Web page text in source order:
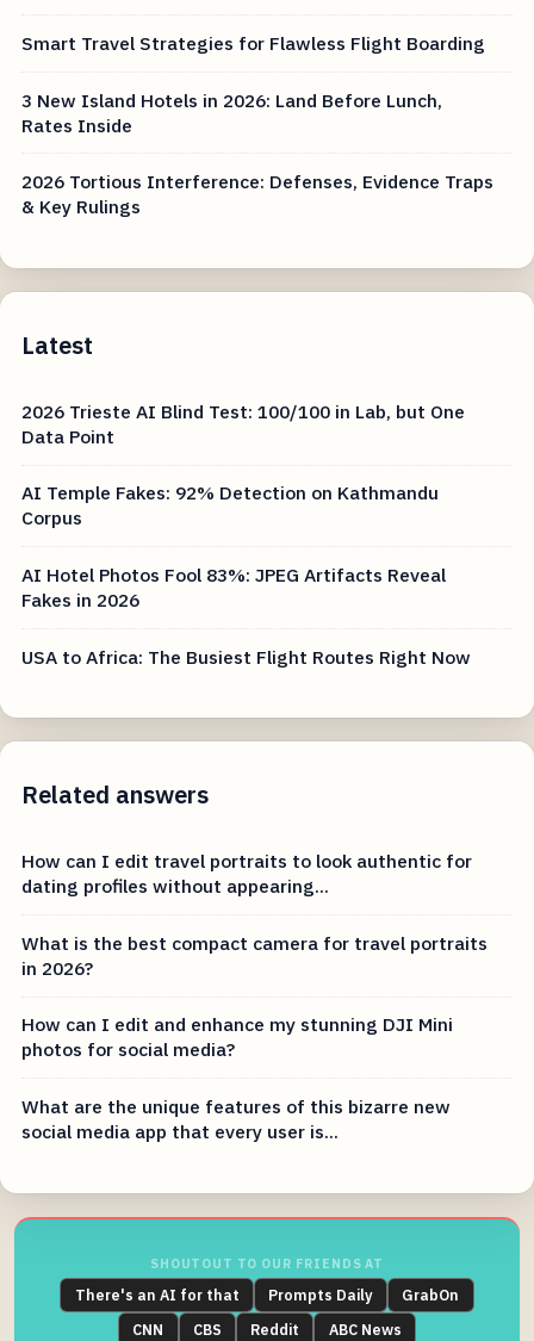
Smart Travel Strategies for Flawless Flight Boarding
3 New Island Hotels in 2026: Land Before Lunch,
Rates Inside
2026 Tortious Interference: Defenses, Evidence Traps
& Key Rulings
Latest
2026 Trieste AI Blind Test: 100/100 in Lab, but One
Data Point
AI Temple Fakes: 92% Detection on Kathmandu
Corpus
AI Hotel Photos Fool 83%: JPEG Artifacts Reveal
Fakes in 2026
USA to Africa: The Busiest Flight Routes Right Now
Related answers
How can I edit travel portraits to look authentic for
dating profiles without appearing...
What is the best compact camera for travel portraits
in 2026?
How can I edit and enhance my stunning DJI Mini
photos for social media?
What are the unique features of this bizarre new
social media app that every user is...
SHOUTOUT TO OUR FRIENDS AT
There's an AI for that Prompts Daily
GrabOn
CNN
CBS Reddit ABC News